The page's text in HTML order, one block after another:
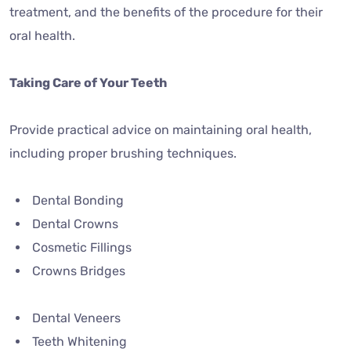
treatment, and the benefits of the procedure for their
oral health.
Taking Care of Your Teeth
Provide practical advice on maintaining oral health,
including proper brushing techniques.
Dental Bonding
Dental Crowns
Cosmetic Fillings
Crowns Bridges
Dental Veneers
Teeth Whitening